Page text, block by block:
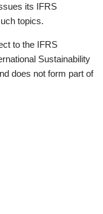
its IFRS
topics.
to the IFRS
Sustainability
does not form part of